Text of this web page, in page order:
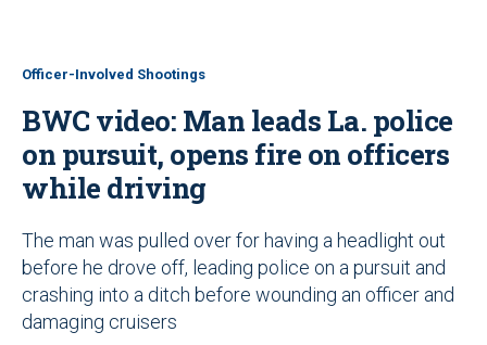
Officer-Involved Shootings
BWC video: Man leads La. police
on pursuit, opens fire on officers
while driving
The man was pulled over for having a headlight out
before he drove off, leading police on a pursuit and
crashing into a ditch before wounding an officer and
damaging cruisers